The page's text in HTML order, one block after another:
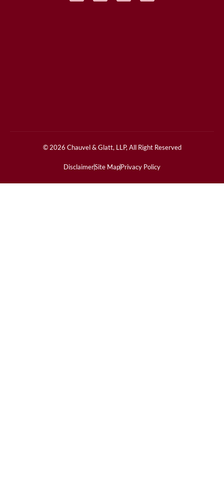
© 2026 Chauvel & Glatt, LLP, All Right Reserved
DisclaimerSite MapPrivacy Policy